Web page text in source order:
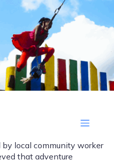
local community worker
that adventure